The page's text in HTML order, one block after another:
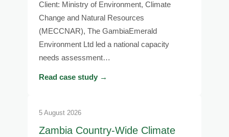
Client: Ministry of Environment, Climate
Change and Natural Resources
(MECCNAR), The GambiaEmerald
Environment Ltd led a national capacity
needs assessment…
Read case study →
5 August 2026
Zambia Country-Wide Climate